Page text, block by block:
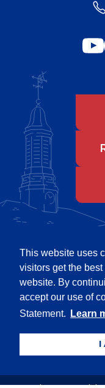
This website uses
visitors get the
website. By
accept our use of
Statement.
Learn
I
Department of
Title IX/